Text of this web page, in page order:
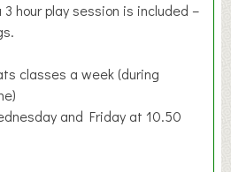
hour play session is included –
classes a week (during
and Friday at 10.50